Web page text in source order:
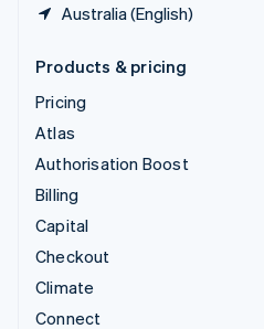
Australia (English)
Products & pricing
Pricing
Atlas
Authorisation Boost
Billing
Capital
Checkout
Climate
Connect